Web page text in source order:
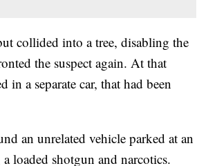
collided into a tree, disabling the
the suspect again. At that
a separate car, that had been
an unrelated vehicle parked at an
loaded shotgun and narcotics.